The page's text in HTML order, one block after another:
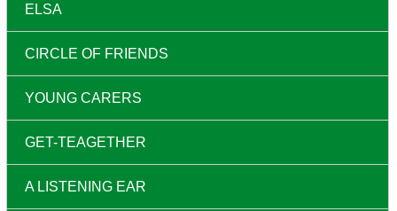
ELSA
CIRCLE OF FRIENDS
YOUNG CARERS
GET-TEAGETHER
A LISTENING EAR